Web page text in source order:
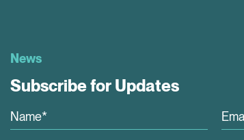
News
Subscribe for Updates